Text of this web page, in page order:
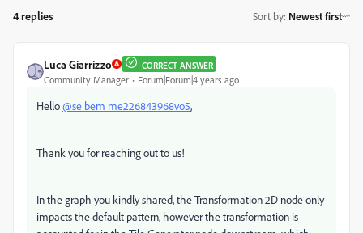
4 replies Sort by: Newest first
Luca Giarrizzo CORRECT ANSWER
Community Manager Forum|Forum|4 years ago
Hello@se bem me226843968vo5,
Thank you for reaching out to us!
In the graph you kindly shared, the Transformation 2D node only
impacts the default pattern, however the transformation is